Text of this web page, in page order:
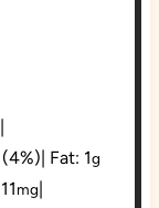
(4%) Fat: 1g
11mg